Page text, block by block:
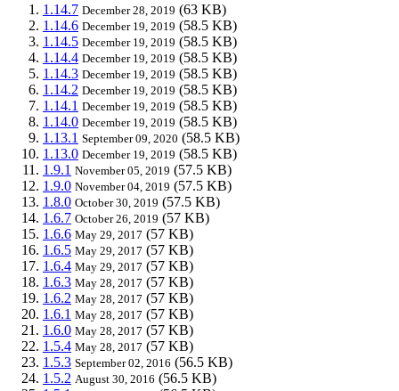
1.14.7 December 28, 2019 (63 KB)
1.14.6 December 19, 2019 (58.5 KB)
1.14.5 December 19, 2019 (58.5 KB)
1.14.4 December 19, 2019 (58.5 KB)
1.14.3 December 19, 2019 (58.5 KB)
1.14.2 December 19, 2019 (58.5 KB)
1.14.1 December 19, 2019 (58.5 KB)
1.14.0 December 19, 2019 (58.5 KB)
1.13.1 September 09, 2020 (58.5 KB)
1.13.0 December 19, 2019 (58.5 KB)
1.9.1 November 05, 2019 (57.5 KB)
1.9.0 November 04, 2019 (57.5 KB)
1.8.0 October 30, 2019 (57.5 KB)
1.6.7 October 26, 2019 (57 KB)
1.6.6 May 29, 2017 (57 KB)
1.6.5 May 29, 2017 (57 KB)
1.6.4 May 29, 2017 (57 KB)
1.6.3 May 28, 2017 (57 KB)
1.6.2 May 28, 2017 (57 KB)
1.6.1 May 28, 2017 (57 KB)
1.6.0 May 28, 2017 (57 KB)
1.5.4 May 28, 2017 (57 KB)
1.5.3 September 02, 2016 (56.5 KB)
1.5.2 August 30, 2016 (56.5 KB)